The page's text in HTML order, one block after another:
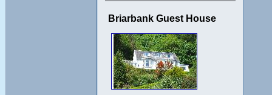
Briarbank Guest House